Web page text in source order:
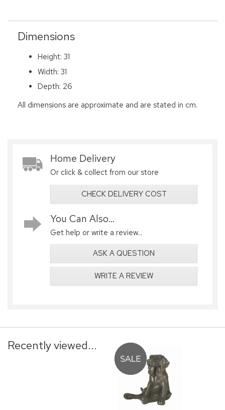
Dimensions
Height: 31
Width: 31
Depth: 26
All dimensions are approximate and are stated in cm.
Home Delivery
Or click & collect from our store
CHECK DELIVERY COST
You Can Also...
Get help or write a review...
ASK A QUESTION
WRITE A REVIEW
Recently viewed...